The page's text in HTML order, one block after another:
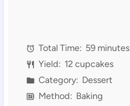
Total Time: 59 minutes
Yield: 12 cupcakes
Category: Dessert
Method: Baking